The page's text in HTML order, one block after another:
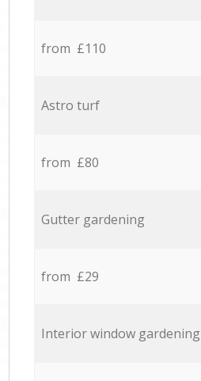
from £110
Astro turf
from £80
Gutter gardening
from £29
Interior window gardening